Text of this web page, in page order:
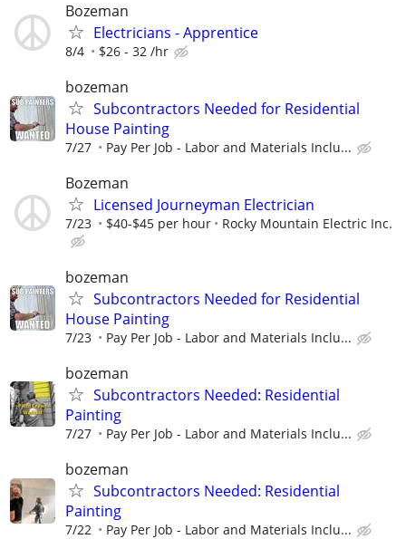
Bozeman
Electricians - Apprentice
8/4 $26 - 32 /hr
bozeman
Subcontractors Needed for Residential
House Painting
7/27 Pay Per Job - Labor and Materials Inclu...
Bozeman
Licensed Journeyman Electrician
7/23 $40-$45 per hour Rocky Mountain Electric Inc.
bozeman
Subcontractors Needed for Residential
House Painting
7/23 Pay Per Job - Labor and Materials Inclu...
bozeman
Subcontractors Needed: Residential
Painting
7/27 Pay Per Job - Labor and Materials Inclu...
bozeman
Subcontractors Needed: Residential
Painting
7/22 Pay Per Job - Labor and Materials Inclu...